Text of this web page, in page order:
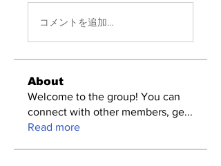
コメントを追加…
About
Welcome to the group! You can
connect with other members, ge...
Read more